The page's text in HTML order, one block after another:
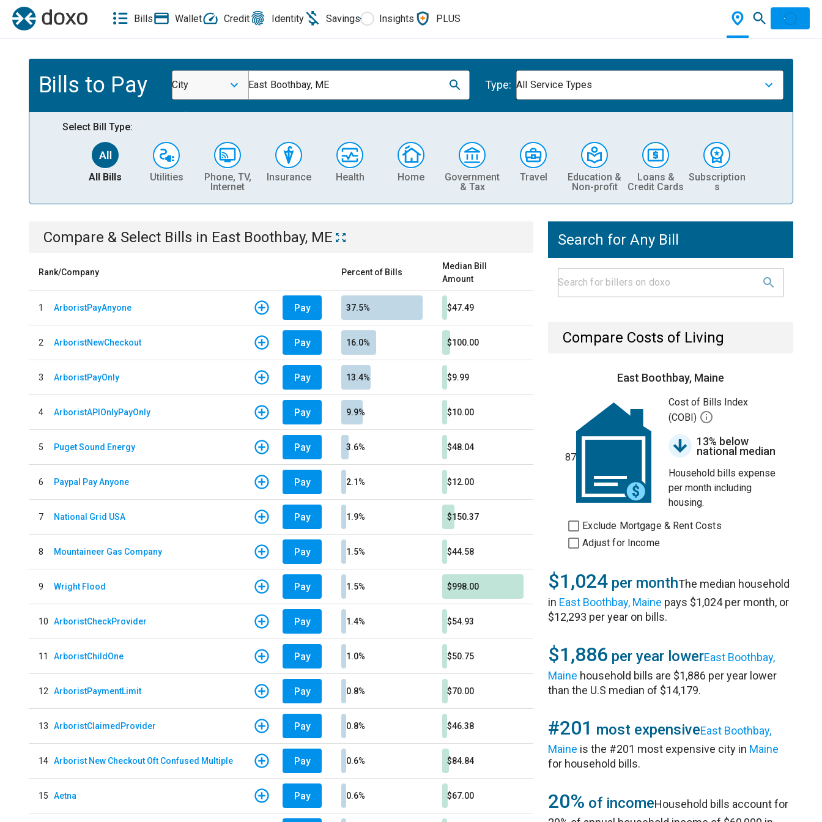
Bills Wallet Credit Identity Savings Insights PLUS
Bills to Pay City East Boothbay, ME Type: All Service Types
Select Bill Type:
All Bills Utilities
Phone, TV,
Internet
Insurance Health Home
Government
& Tax
Travel
Education &
Non-profit
Loans &
Credit Cards
Subscription
s
Compare & Select Bills in East Boothbay, ME
Rank/Company Percent of Bills
Median Bill
Amount
1 ArboristPayAnyone Pay 37.5% $47.49
2 ArboristNewCheckout Pay 16.0% $100.00
3 ArboristPayOnly Pay 13.4% $9.99
4 ArboristAPIOnlyPayOnly Pay 9.9% $10.00
5 Puget Sound Energy Pay 3.6% $48.04
6 Paypal Pay Anyone Pay 2.1% $12.00
7 National Grid USA Pay 1.9% $150.37
8 Mountaineer Gas Company Pay 1.5% $44.58
9 Wright Flood Pay 1.5% $998.00
10 ArboristCheckProvider Pay 1.4% $54.93
11 ArboristChildOne Pay 1.0% $50.75
12 ArboristPaymentLimit Pay 0.8% $70.00
13 ArboristClaimedProvider Pay 0.8% $46.38
14 Arborist New Checkout Oft Confused Multiple Pay 0.6% $84.84
15 Aetna Pay 0.6% $67.00
Search for Any Bill
Compare Costs of Living
East Boothbay, Maine
87
Cost of Bills Index
(COBI)
13% below
national median
Household bills expense
per month including
housing.
Exclude Mortgage & Rent Costs
Adjust for Income
$1,024 per monthThe median household
in East Boothbay, Maine pays $1,024 per month, or
$12,293 per year on bills.
$1,886 per year lowerEast Boothbay,
Maine household bills are $1,886 per year lower
than the U.S median of $14,179.
#201 most expensiveEast Boothbay,
Maine is the #201 most expensive city in Maine
for household bills.
20% of incomeHousehold bills account for